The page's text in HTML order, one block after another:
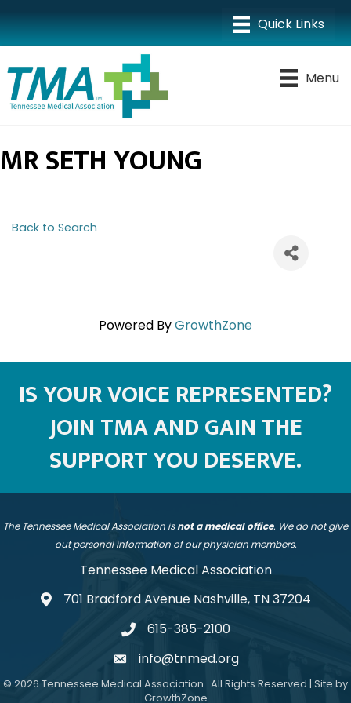
Menu
MR SETH YOUNG
Back to Search
Powered ByGrowthZone
IS YOUR VOICE REPRESENTED?
JOIN TMA AND GAIN THE
SUPPORT YOU DESERVE.
The Tennessee Medical Association isnot a medical office. We do not give
out personal information of our physician members.
Tennessee Medical Association
address701 Bradford Avenue Nashville, TN 37204
telephone
615-385-2100
emailinfo@tnmed.org
© 2026 Tennessee Medical Association. All Rights Reserved | Site by
GrowthZone